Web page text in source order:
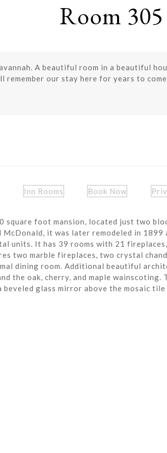
Room
A beautiful room in a beautiful
remember our stay here for years to
Inn Rooms Book Now
square foot mansion, located just two
it was later remodeled in 1899
units. It has 39 rooms with 21
two marble fireplaces, two crystal
dining room. Additional beautiful
the oak, cherry, and maple wainscoting.
glass mirror above the mosaic